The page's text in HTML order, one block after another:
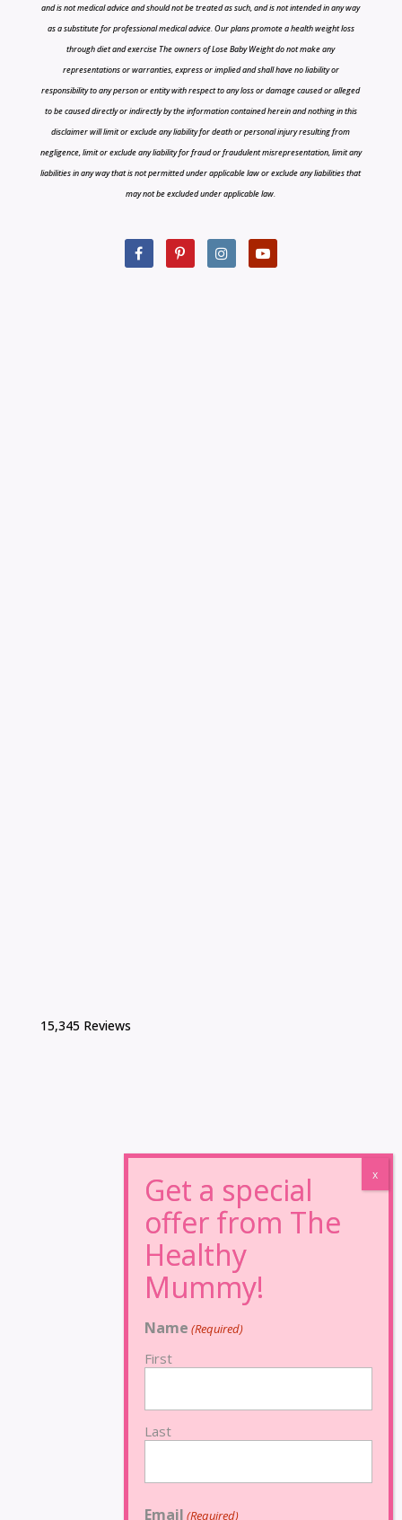
and is not medical advice and should not be treated as such, and is not intended in any way
as a substitute for professional medical advice. Our plans promote a health weight loss
through diet and exercise The owners of Lose Baby Weight do not make any
representations or warranties, express or implied and shall have no liability or
responsibility to any person or entity with respect to any loss or damage caused or alleged
to be caused directly or indirectly by the information contained herein and nothing in this
disclaimer will limit or exclude any liability for death or personal injury resulting from
negligence, limit or exclude any liability for fraud or fraudulent misrepresentation, limit any
liabilities in any way that is not permitted under applicable law or exclude any liabilities that
may not be excluded under applicable law.
15,345 Reviews
Name (Required)
First
Last
Email (Required)